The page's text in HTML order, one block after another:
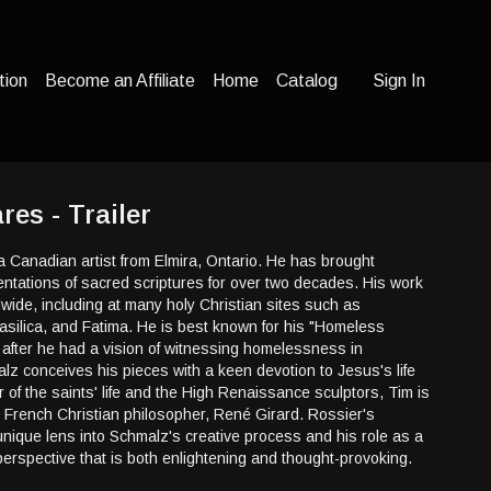
Become an Affiliate Home Catalog Sign In
- Trailer
Canadian artist from Elmira, Ontario. He has brought
of sacred scriptures for over two decades. His work
including at many holy Christian sites such as
and Fatima. He is best known for his "Homeless
he had a vision of witnessing homelessness in
conceives his pieces with a keen devotion to Jesus's life
of the saints' life and the High Renaissance sculptors, Tim is
Christian philosopher, René Girard. Rossier's
lens into Schmalz's creative process and his role as a
that is both enlightening and thought-provoking.